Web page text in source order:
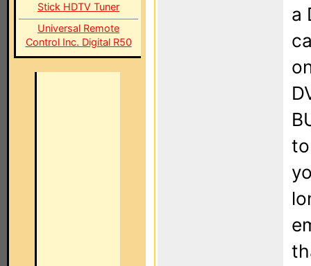
Stick HDTV Tuner
Universal Remote
Control Inc. Digital R50
a